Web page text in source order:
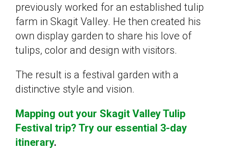
previously worked for an established tulip
farm in Skagit Valley. He then created his
own display garden to share his love of
tulips, color and design with visitors.
The result is a festival garden with a
distinctive style and vision.
Mapping out your Skagit Valley Tulip
Festival trip? Try our essential 3-day
itinerary.